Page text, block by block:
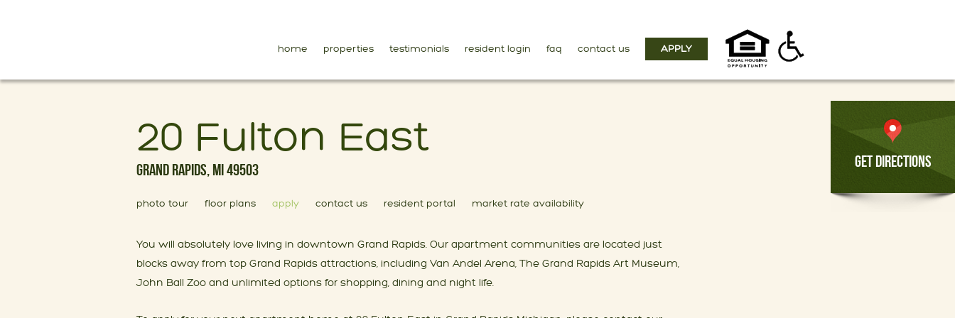
home properties testimonials resident login faq contact us APPLY
GET DIRECTIONS
20 Fulton East
Grand Rapids, MI 49503
photo tour floor plans apply contact us resident portal market rate availability
You will absolutely love living in downtown Grand Rapids. Our apartment communities are located just
blocks away from top Grand Rapids attractions, including Van Andel Arena, The Grand Rapids Art Museum,
John Ball Zoo and unlimited options for shopping, dining and night life.